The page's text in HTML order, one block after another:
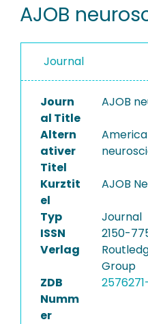
PEOPLE
PROJECTS
AJOB
Journal
Journ
al Title
AJOB
Altern
ativer
Titel
Kurztit
el
AJOB
Typ
Journal
ISSN
2150-
Verlag
Group
ZDB
Numm
er